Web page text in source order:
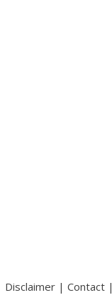
Disclaimer| Contact|